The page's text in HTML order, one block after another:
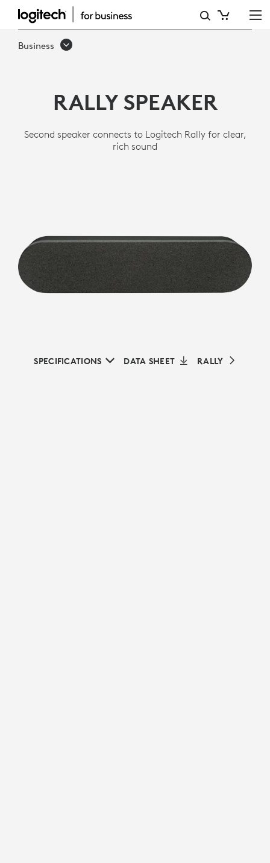
LOGITECH
RALLY
Business
RALLY SPEAKER
Second speaker connects to Logitech Rally for clear,
rich sound
SPECIFICATIONS DATA SHEET RALLY